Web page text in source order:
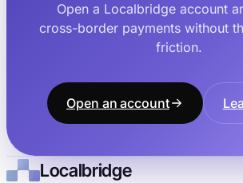
Open a Localbridge account
cross-border payments without
friction.
Open an account
Localbridge